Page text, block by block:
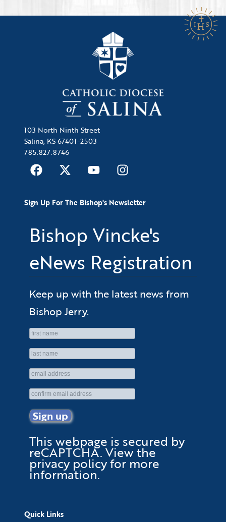
103 North Ninth Street
Salina, KS 67401-2503
785.827.8746
Sign Up For The Bishop's Newsletter
Bishop Vincke's
eNews Registration
Keep up with the latest news from
Bishop Jerry.
This webpage is secured by
reCAPTCHA. View the
privacy policyfor more
information.
Quick Links